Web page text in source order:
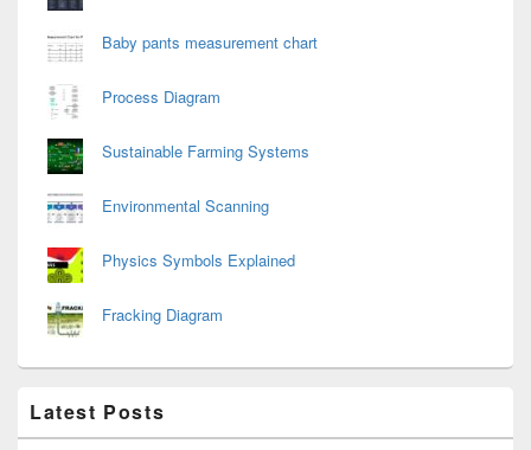
Baby pants measurement chart
Process Diagram
Sustainable Farming Systems
Environmental Scanning
Physics Symbols Explained
Fracking Diagram
Latest Posts